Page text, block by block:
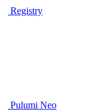
Registry
Pulumi Neo